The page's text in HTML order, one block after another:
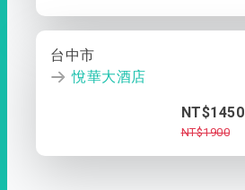
台中市
悅華大酒店
NT$1450
NT$1900